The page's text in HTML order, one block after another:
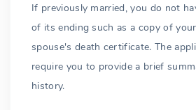
If previously married, you do not
of its ending such as a copy of
spouse's death certificate. The
require you to provide a brief
history.